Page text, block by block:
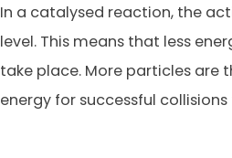
In a catalysed reaction, the
level. This means that less
take place. More particles are
energy for successful